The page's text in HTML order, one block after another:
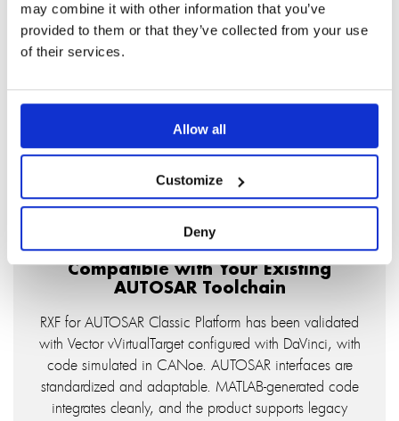
may combine it with other information that you’ve
provided to them or that they’ve collected from your use
of their services.
Allow all
Customize
Deny
Faster Validation, Earlier in the Cycle
SWC behavior on Windows before physical hardware
is available. Identify logic defects at the model level
and carry that confidence into hardware integration.
Compatible with Your Existing
AUTOSAR Toolchain
RXF for AUTOSAR Classic Platform has been validated
with Vector vVirtualTarget configured with DaVinci, with
code simulated in CANoe. AUTOSAR interfaces are
standardized and adaptable. MATLAB-generated code
integrates cleanly, and the product supports legacy